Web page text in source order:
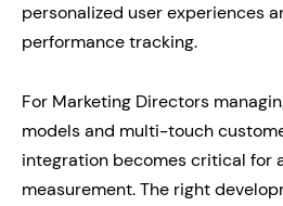
personalized user experiences
performance tracking.
For Marketing Directors
models and multi-touch
integration becomes critical for
measurement. The right